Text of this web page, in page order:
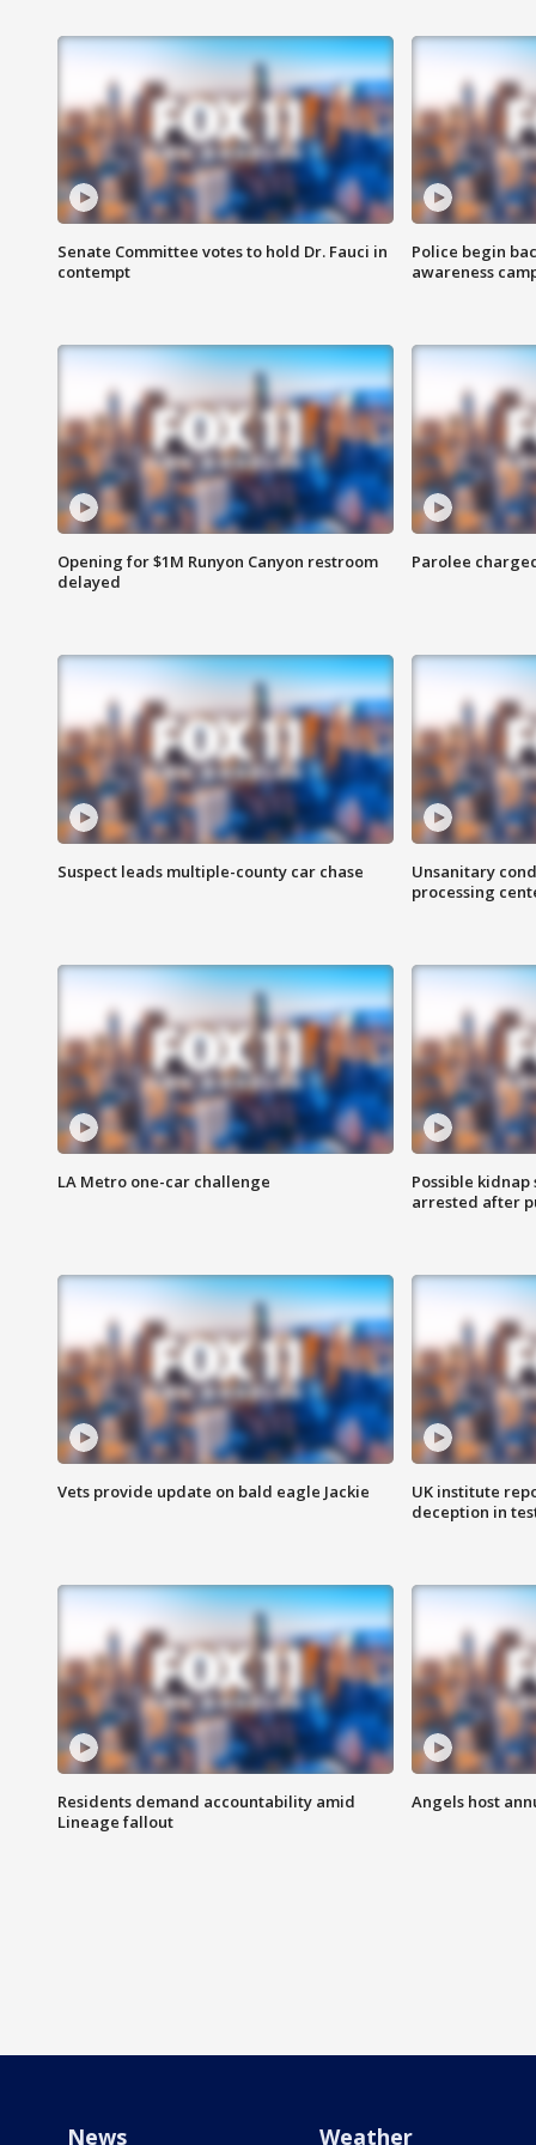
Senate Committee votes to hold Dr. Fauci in
contempt
Police begin
awareness
Opening for $1M Runyon Canyon restroom
delayed
Parolee
Suspect leads multiple-county car chase
Unsanitary
processing
LA Metro one-car challenge
Possible
arrested after
Vets provide update on bald eagle Jackie
UK institute
deception in
Residents demand accountability amid
Lineage fallout
Angels host
News Weather